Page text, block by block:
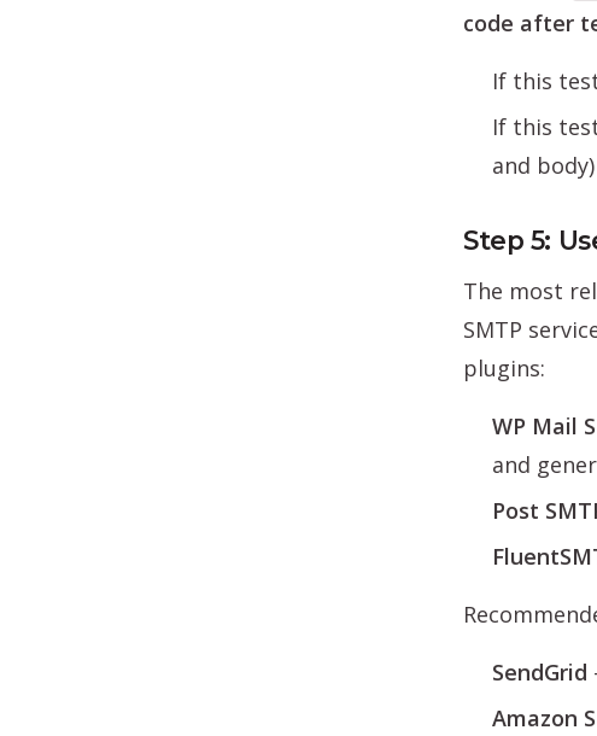
code after
If this
If this
and
Step 5:
The most
SMTP
plugins:
WP Mail
and
Post
SendGrid
Amazon